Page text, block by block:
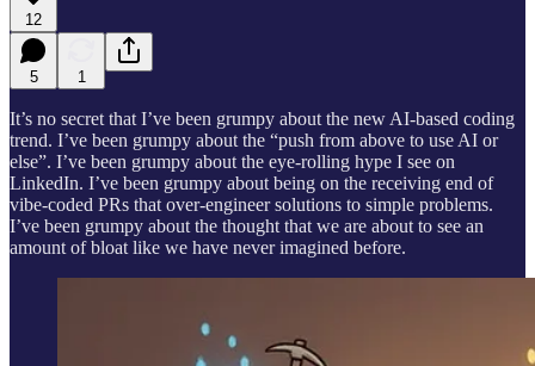
12
5 1
It’s no secret that I’ve been grumpy about the new AI-based coding
trend. I’ve been grumpy about the “push from above to use AI or
else”. I’ve been grumpy about the eye-rolling hype I see on
LinkedIn. I’ve been grumpy about being on the receiving end of
vibe-coded PRs that over-engineer solutions to simple problems.
I’ve been grumpy about the thought that we are about to see an
amount of bloat like we have never imagined before.